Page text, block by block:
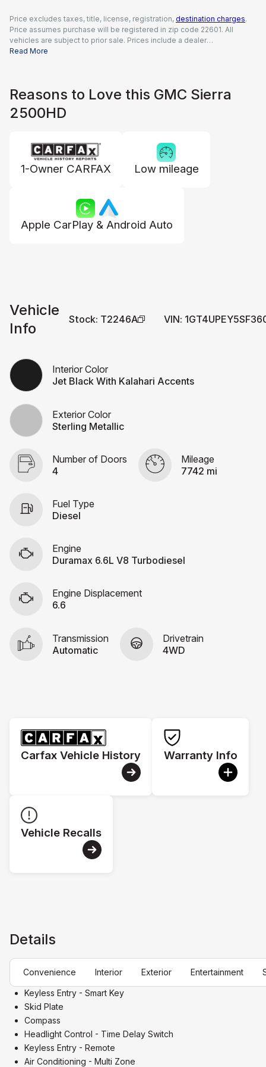
Price excludes taxes, title, license, registration, destination charges.
Price assumes purchase will be registered in zip code 22601. All
vehicles are subject to prior sale. Prices include a dealer
documentation fee of $995, all applicable rebates and incentives
Read More
Reasons to Love this GMC Sierra
2500HD
1-Owner CARFAX Low mileage
Apple CarPlay & Android Auto
Vehicle
Info
Stock: T2246A VIN:
Interior Color
Jet Black With Kalahari Accents
Exterior Color
Sterling Metallic
Number of Doors
4
Mileage
7742 mi
Fuel Type
Diesel
Engine
Duramax 6.6L V8 Turbodiesel
Engine Displacement
6.6
Transmission
Automatic
Drivetrain
4WD
Carfax Vehicle History Warranty Info
Vehicle Recalls
Details
Convenience Interior Exterior Entertainment
Keyless Entry - Smart Key
Skid Plate
Compass
Headlight Control - Time Delay Switch
Keyless Entry - Remote
Air Conditioning - Multi Zone